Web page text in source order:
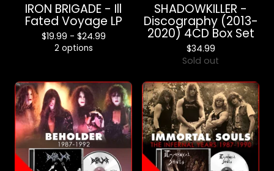
IRON BRIGADE - Ill
Fated Voyage LP
$19.99 - $24.99
2 options
SHADOWKILLER -
Discography (2013-
2020) 4CD Box Set
$34.99
Sold out